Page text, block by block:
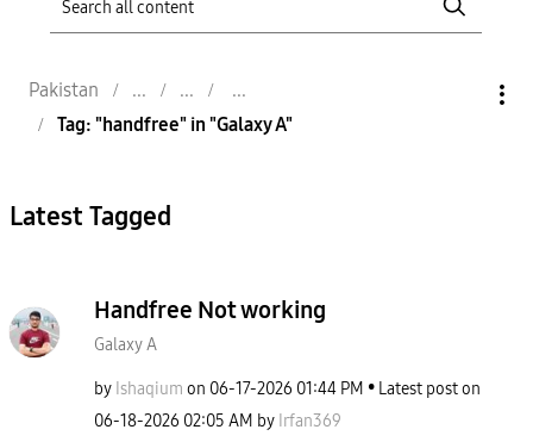
Pakistan
Tag: "handfree" in "Galaxy A"
Latest Tagged
Handfree Not working
Galaxy A
by Ishaqium on ‎06-17-2026 01:44 PM
Latest post on
‎06-18-2026 02:05 AM by Irfan369